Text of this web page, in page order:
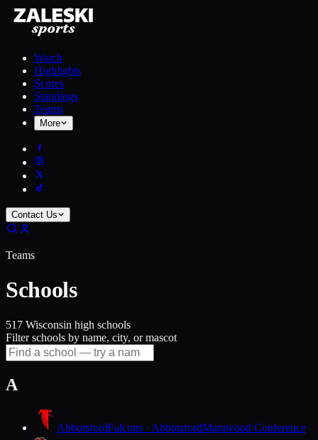
Watch
Highlights
Scores
Standings
Teams
More
Contact Us
Teams
Schools
517 Wisconsin high schools
Filter schools by name, city, or mascot
A
AbbotsfordFalcons · AbbotsfordMarawood Conference